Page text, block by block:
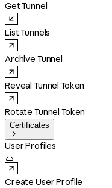
Get Tunnel
List Tunnels
Archive Tunnel
Reveal Tunnel Token
Rotate Tunnel Token
Certificates

User Profiles

Create User Profile